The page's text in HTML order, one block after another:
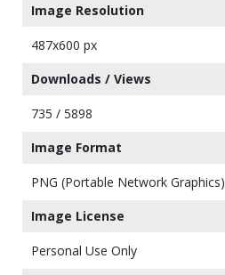
Image Resolution
487x600 px
Downloads / Views
735 / 5898
Image Format
PNG (Portable Network Graphics)
Image License
Personal Use Only